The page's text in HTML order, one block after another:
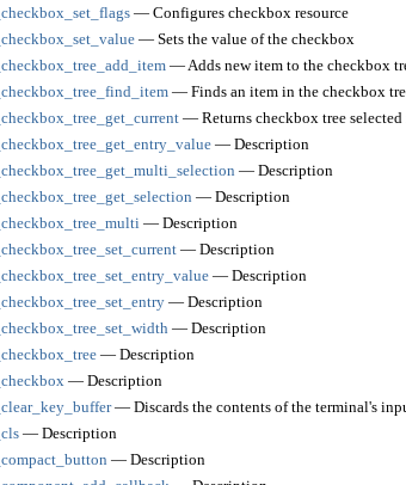
— Configures checkbox resource
— Sets the value of the checkbox
— Adds new item to the checkbox
— Finds an item in the checkbox
— Returns checkbox tree selected
— Description
— Description
— Description
— Description
— Description
— Description
— Description
— Description
— Description
— Description
— Discards the contents of the terminal's
— Description
— Description